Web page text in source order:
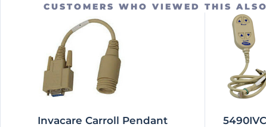
CUSTOMERS WHO VIEWED THIS
Invacare Carroll Pendant